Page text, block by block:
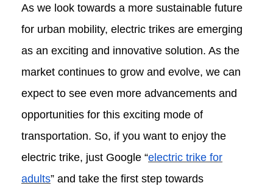
As we look towards a more sustainable future
for urban mobility, electric trikes are emerging
as an exciting and innovative solution. As the
market continues to grow and evolve, we can
expect to see even more advancements and
opportunities for this exciting mode of
transportation. So, if you want to enjoy the
electric trike, just Google “electric trike for
adults” and take the first step towards